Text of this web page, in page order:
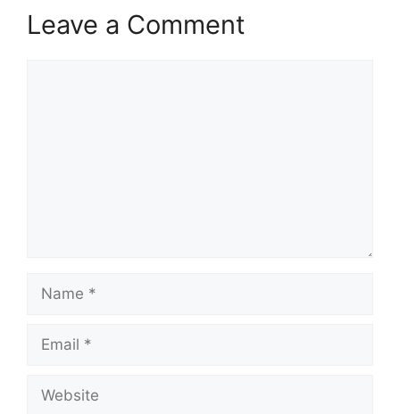
Leave a Comment